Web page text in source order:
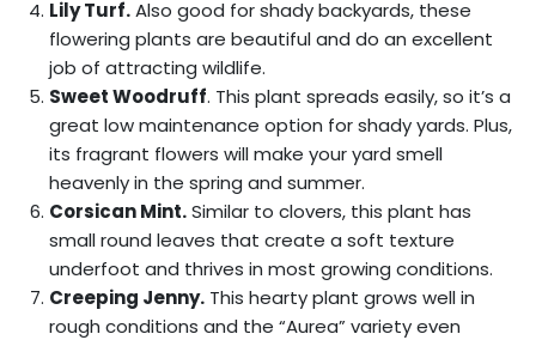
Lily Turf.Also good for shady backyards, these
flowering plants are beautiful and do an excellent
job of attracting wildlife.
Sweet Woodruff. This plant spreads easily, so it’s a
great low maintenance option for shady yards. Plus,
its fragrant flowers will make your yard smell
heavenly in the spring and summer.
Corsican Mint.Similar to clovers, this plant has
small round leaves that create a soft texture
underfoot and thrives in most growing conditions.
Creeping Jenny. This hearty plant grows well in
rough conditions and the “Aurea” variety even